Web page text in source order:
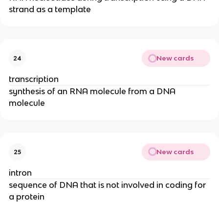
strand as a template
24 New cards
transcription
synthesis of an RNA molecule from a DNA
molecule
25 New cards
intron
sequence of DNA that is not involved in coding for
a protein